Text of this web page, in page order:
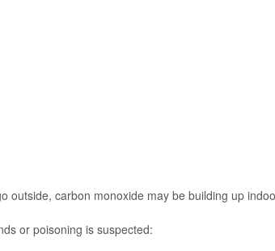
outside, carbon monoxide may be building up
or poisoning is suspected: